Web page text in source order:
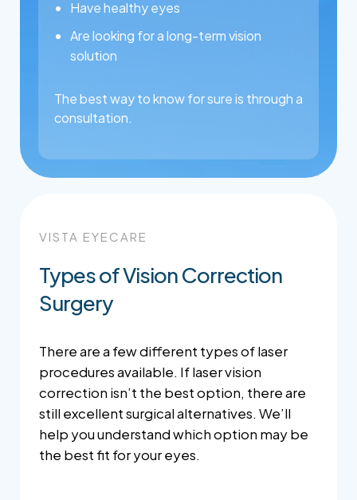
Have healthy eyes
Are looking for a long-term vision
solution
The best way to know for sure is through a
consultation.
VISTA EYECARE
Types of Vision Correction
Surgery
There are a few different types of laser
procedures available. If laser vision
correction isn’t the best option, there are
still excellent surgical alternatives. We’ll
help you understand which option may be
the best fit for your eyes.